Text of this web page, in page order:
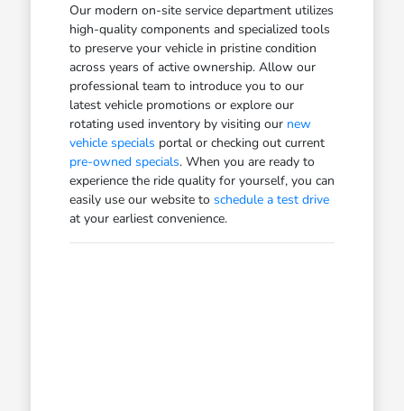
Our modern on-site service department utilizes
high-quality components and specialized tools
to preserve your vehicle in pristine condition
across years of active ownership. Allow our
professional team to introduce you to our
latest vehicle promotions or explore our
rotating used inventory by visiting our new
vehicle specials portal or checking out current
pre-owned specials. When you are ready to
experience the ride quality for yourself, you can
easily use our website to schedule a test drive
at your earliest convenience.